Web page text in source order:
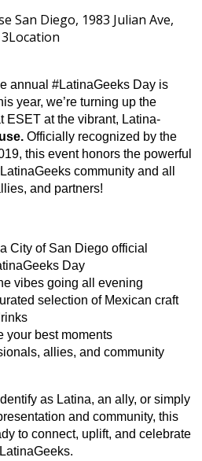
San Diego, 1983 Julian Ave,
Location
annual #LatinaGeeks Day is
year, we’re turning up the
ESET at the vibrant, Latina-
Officially recognized by the
this event honors the powerful
community and all
and partners!
City of San Diego official
Day
vibes going all evening
selection of Mexican craft
your best moments
allies, and community
as Latina, an ally, or simply
and community, this
to connect, uplift, and celebrate